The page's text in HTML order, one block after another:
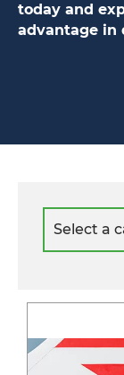
today and
advantage in
category